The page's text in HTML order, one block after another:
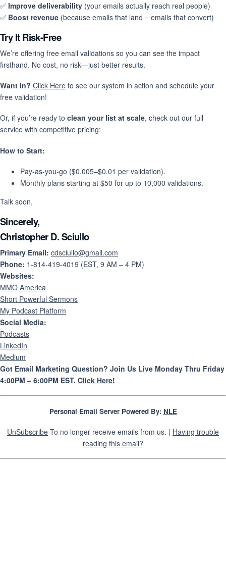
✅ Improve deliverability (your emails actually reach real people)
✅ Boost revenue (because emails that land = emails that convert)
Try It Risk-Free
We’re offering free email validations so you can see the impact
firsthand. No cost, no risk—just better results.
Want in? Click Here to see our system in action and schedule your
free validation!
Or, if you’re ready to clean your list at scale, check out our full
service with competitive pricing:
How to Start:
Pay-as-you-go ($0.005–$0.01 per validation).
Monthly plans starting at $50 for up to 10,000 validations.
Talk soon,
Sincerely,
Christopher D. Sciullo
Primary Email: cdsciullo@gmail.com
Phone: 1-814-419-4019 (EST, 9 AM – 4 PM)
Websites:
MMO America
Short Powerful Sermons
My Podcast Platform
Social Media:
Podcasts
LinkedIn
Medium
Got Email Marketing Question? Join Us Live Monday Thru Friday
4:00PM – 6:00PM EST. Click Here!
Personal Email Server Powered By: NLE
UnSubscribe To no longer receive emails from us. | Having trouble
reading this email?